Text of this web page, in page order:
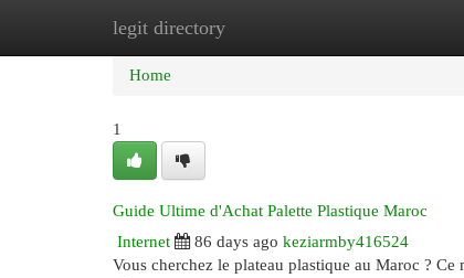
legit directory
Home New Site Listings
Home
1
Guide Ultime d'Achat Palette Plastique Maroc
Internet
86 days ago keziarmby416524
Vous cherchez le plateau plastique au Maroc ?